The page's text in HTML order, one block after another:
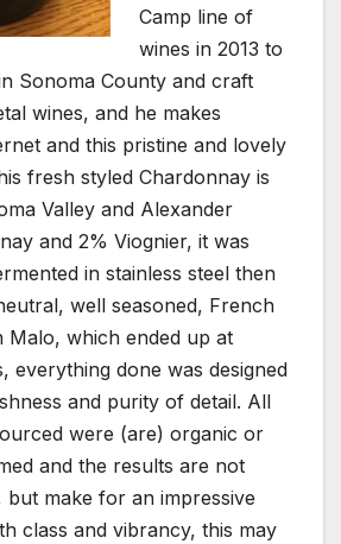
Camp line of
wines in 2013 to
Sonoma County and craft
wines, and he makes
and this pristine and lovely
fresh styled Chardonnay is
Valley and Alexander
and 2% Viognier, it was
in stainless steel then
well seasoned, French
Malo, which ended up at
everything done was designed
and purity of detail. All
were (are) organic or
and the results are not
but make for an impressive
class and vibrancy, this may